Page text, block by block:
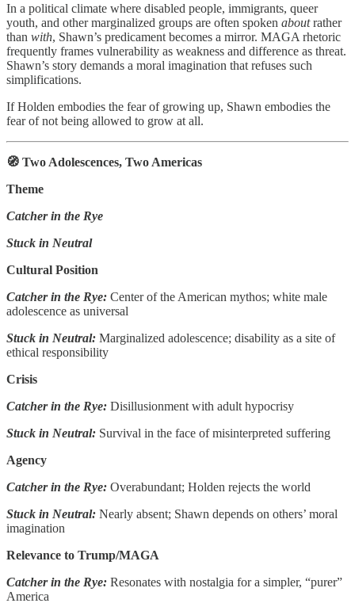
In a political climate where disabled people, immigrants, queer
youth, and other marginalized groups are often spoken aboutrather
than with, Shawn’s predicament becomes a mirror. MAGA rhetoric
frequently frames vulnerability as weakness and difference as threat.
Shawn’s story demands a moral imagination that refuses such
simplifications.
If Holden embodies the fear of growing up, Shawn embodies the
fear of not being allowed to grow at all.
🧭 Two Adolescences, Two Americas
Theme
Catcher in the Rye
Stuck in Neutral
Cultural Position
Catcher in the Rye: Center of the American mythos; white male
adolescence as universal
Stuck in Neutral: Marginalized adolescence; disability as a site of
ethical responsibility
Crisis
Catcher in the Rye: Disillusionment with adult hypocrisy
Stuck in Neutral: Survival in the face of misinterpreted suffering
Agency
Catcher in the Rye: Overabundant; Holden rejects the world
Stuck in Neutral: Nearly absent; Shawn depends on others’ moral
imagination
Relevance to Trump/MAGA
Catcher in the Rye: Resonates with nostalgia for a simpler, “purer”
America